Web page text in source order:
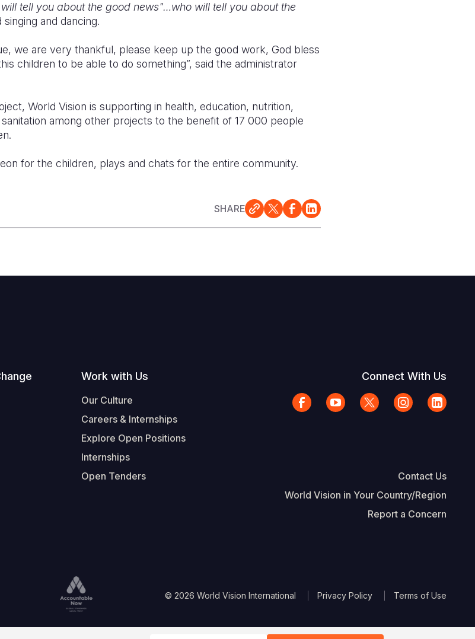
tell you about the good news"…who will tell you about the
and dancing.
we are very thankful, please keep up the good work, God bless
children to be able to do something”, said the administrator
World Vision is supporting in health, education, nutrition,
among other projects to the benefit of 17 000 people
for the children, plays and chats for the entire community.
SHARE
Work with Us
Our Culture
Careers & Internships
Explore Open Positions
Internships
Open Tenders
Connect With Us
Contact Us
World Vision in Your Country/Region
Report a Concern
Link On The Mailchimp Signup In The Footer
Legal
© 2026 World Vision International Privacy Policy Terms of Use